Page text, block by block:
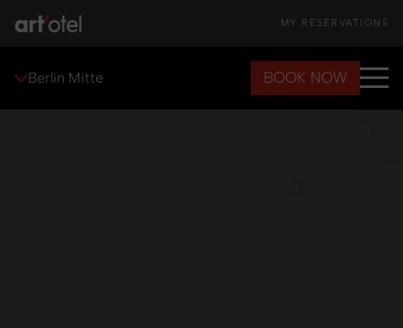
MY RESERVATIONS
Berlin Mitte BOOK NOW